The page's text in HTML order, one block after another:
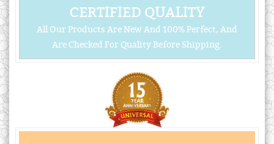
CERTIFIED QUALITY
All Our Products Are New And 100% Perfect, And
Are Checked For Quality Before Shipping.